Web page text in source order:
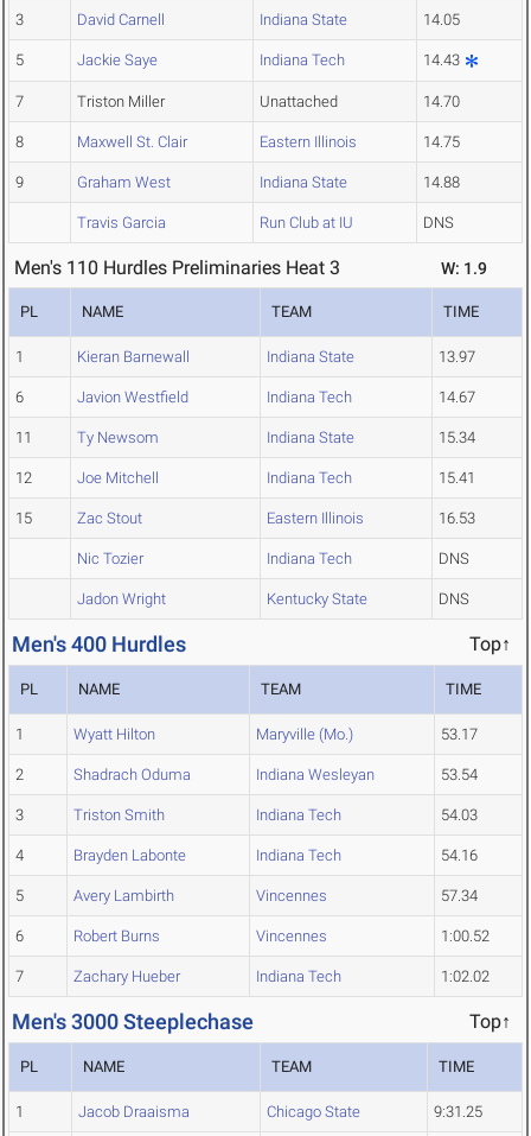
3 David Carnell Indiana State 14.05
5 Jackie Saye Indiana Tech 14.43
7 Triston Miller Unattached 14.70
8 Maxwell St. Clair Eastern Illinois 14.75
9 Graham West Indiana State 14.88
Travis Garcia Run Club at IU DNS
Men's 110 Hurdles Preliminaries Heat 3 W: 1.9
PL NAME TEAM TIME
1 Kieran Barnewall Indiana State 13.97
6 Javion Westfield Indiana Tech 14.67
11 Ty Newsom Indiana State 15.34
12 Joe Mitchell Indiana Tech 15.41
15 Zac Stout Eastern Illinois 16.53
Nic Tozier Indiana Tech DNS
Jadon Wright Kentucky State DNS
Men's 400 Hurdles Top↑
PL NAME TEAM TIME
1 Wyatt Hilton Maryville (Mo.) 53.17
2 Shadrach Oduma Indiana Wesleyan 53.54
3 Triston Smith Indiana Tech 54.03
4 Brayden Labonte Indiana Tech 54.16
5 Avery Lambirth Vincennes 57.34
6 Robert Burns Vincennes 1:00.52
7 Zachary Hueber Indiana Tech 1:02.02
Men's 3000 Steeplechase Top↑
PL NAME TEAM TIME
1 Jacob Draaisma Chicago State 9:31.25